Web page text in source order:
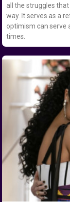
all the struggles
way. It serves as a
optimism can serve
times.